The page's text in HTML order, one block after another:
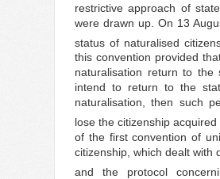
restrictive approach of
were drawn up. On 13
status of naturalised
this convention provided
naturalisation return to
intend to return to the
naturalisation, then such
lose the citizenship
of the first convention of
citizenship, which dealt with
and the protocol